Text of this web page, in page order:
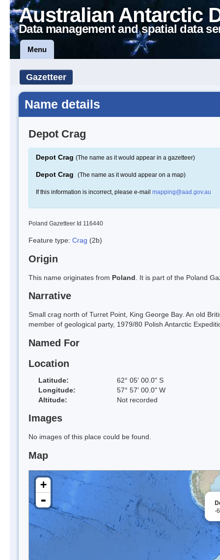
Australian Antarctic
Data management and spatial data
Menu
Gazetteer
Name details
Depot Crag
Depot Crag (The name as it would appear in a gazetteer)
Depot Crag (The name as it would appear on a map)
If this information is incorrect, please e-mail mapping@aad.gov.au
Poland Gazetteer Id 116440
Feature type: Crag (2b)
Origin
This name originates from Poland . It is part of the Poland
Narrative
Small crag north of Turret Point, King George Bay. An old
member of geological party, 1979/80 Polish Antarctic
Named For
Location
Latitude:
62° 05' 00.0" S
Longitude:
57° 57' 00.0" W
Altitude:
Not recorded
Images
No images of this place could be found.
Map
-
+
-